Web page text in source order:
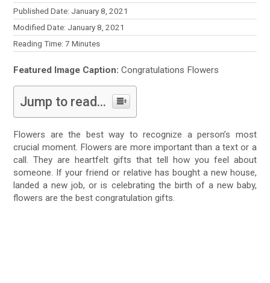
Published Date: January 8, 2021
Modified Date: January 8, 2021
Reading Time:7 Minutes
Featured Image Caption: Congratulations Flowers
Jump to read...
Flowers are the best way to recognize a person’s most
crucial moment. Flowers are more important than a text or a
call. They are heartfelt gifts that tell how you feel about
someone. If your friend or relative has bought a new house,
landed a new job, or is celebrating the birth of a new baby,
flowers are the best congratulation gifts.